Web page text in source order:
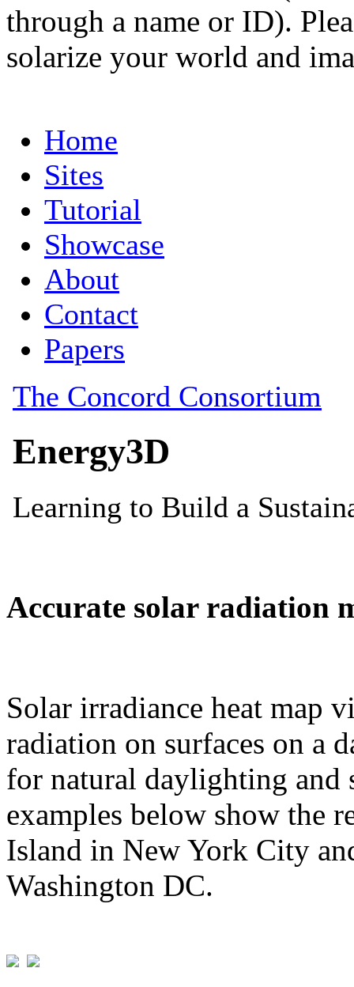
through a name or ID).
solarize your world and
Accurate solar radiation
Solar irradiance heat map
radiation on surfaces on a
for natural daylighting and
examples below show the
Island in New York City
Washington DC.